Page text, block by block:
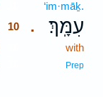
.
‘im·māḵ.
עִמָּֽךְ׃
with
Prep
10